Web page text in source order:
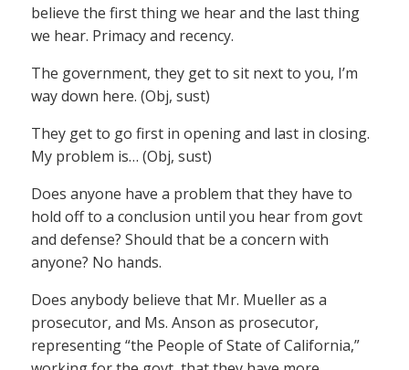
believe the first thing we hear and the last thing
we hear. Primacy and recency.
The government, they get to sit next to you, I’m
way down here. (Obj, sust)
They get to go first in opening and last in closing.
My problem is… (Obj, sust)
Does anyone have a problem that they have to
hold off to a conclusion until you hear from govt
and defense? Should that be a concern with
anyone? No hands.
Does anybody believe that Mr. Mueller as a
prosecutor, and Ms. Anson as prosecutor,
representing “the People of State of California,”